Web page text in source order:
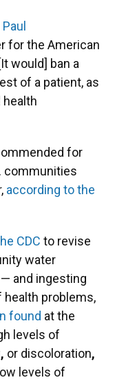
Paul
for the American
would] ban a
of a patient, as
health
for
communities
according to the
CDC to revise
water
and ingesting
health problems,
found at the
levels of
, or discoloration,
levels of